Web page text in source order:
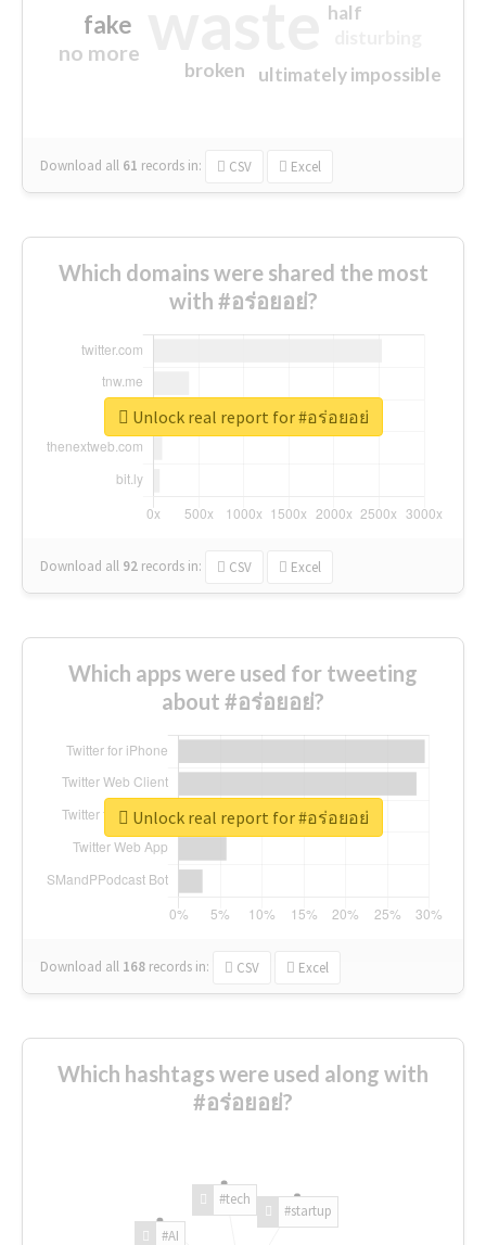
fake
no more
ultimately impossible
half
broken
Download all 61 records in: CSV Excel
Which domains were shared the most
with #อร่อยอย่?
Download all 92 records in: CSV Excel
Unlock real report for #อร่อยอย่
Which apps were used for tweeting
about #อร่อยอย่?
Download all 168 records in: CSV Excel
Unlock real report for #อร่อยอย่
Which hashtags were used along with
#อร่อยอย่?
#AI
#tech
#startup